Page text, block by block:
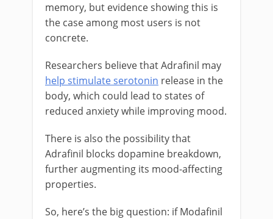
memory, but evidence showing this is
the case among most users is not
concrete.
Researchers believe that Adrafinil may
help stimulate serotonin release in the
body, which could lead to states of
reduced anxiety while improving mood.
There is also the possibility that
Adrafinil blocks dopamine breakdown,
further augmenting its mood-affecting
properties.
So, here’s the big question: if Modafinil